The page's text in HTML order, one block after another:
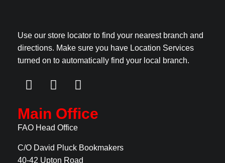
Use our store locator to find your nearest branch and
directions. Make sure you have Location Services
turned on to automatically find your local branch.
Main Office
FAO Head Office
C/O David Pluck Bookmakers
40-42 Upton Road